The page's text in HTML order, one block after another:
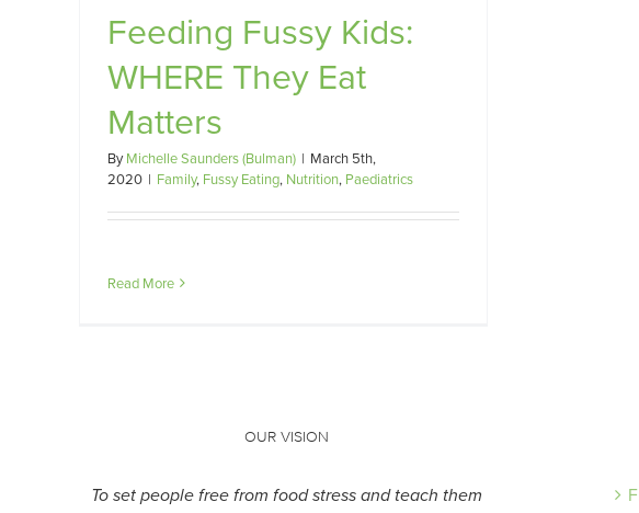
Feeding Fussy Kids:
WHERE They Eat
Matters
ByMichelle Saunders (Bulman) | March 5th,
2020 | Family, Fussy Eating, Nutrition, Paediatrics
Read More
OUR VISION
To set people free from food stress and teach them